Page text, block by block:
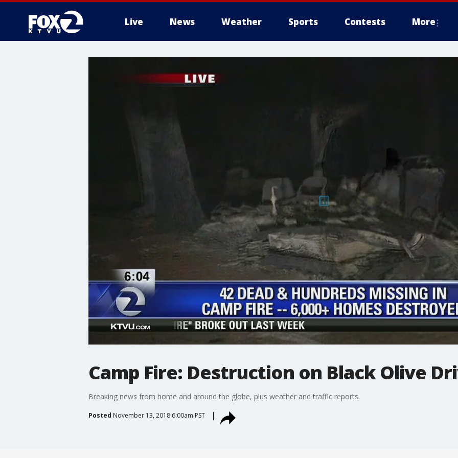
Live News Weather Sports Contests More
Camp Fire: Destruction on Black Olive
Breaking news from home and around the globe, plus weather and traffic reports.
Posted November 13, 2018 6:00am PST